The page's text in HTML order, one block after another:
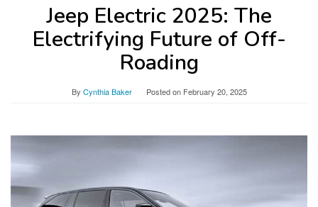
Jeep Electric 2025: The
Electrifying Future of Off-
Roading
By Cynthia Baker Posted on February 20, 2025